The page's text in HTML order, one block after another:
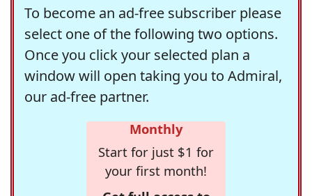
To become an ad-free subscriber please
select one of the following two options.
Once you click your selected plan a
window will open taking you to Admiral,
our ad-free partner.
Monthly
Start for just $1 for
your first month!